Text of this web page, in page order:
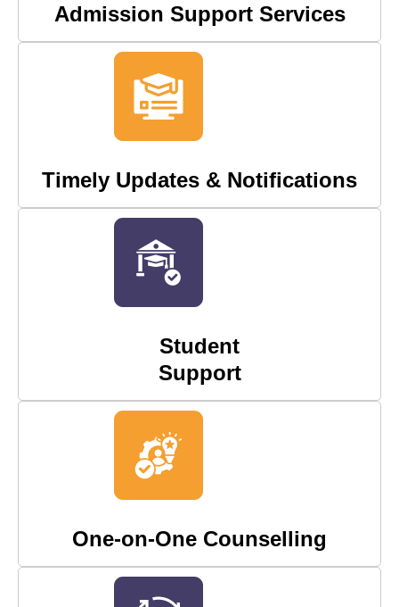
Admission Support Services
Timely Updates & Notifications
Student
Support
One-on-One Counselling